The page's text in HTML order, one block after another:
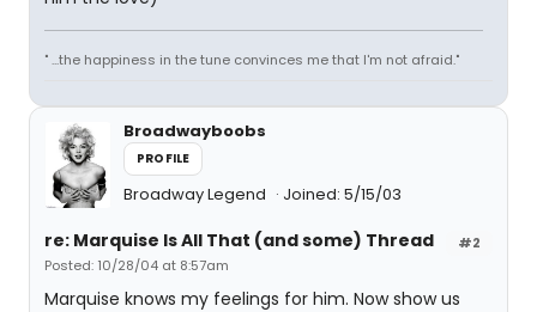
" ...the happiness in the tune convinces me that I'm not afraid."
Broadwayboobs
PROFILE
Broadway Legend Joined: 5/15/03
#2
re: Marquise Is All That (and some) Thread
Posted: 10/28/04 at 8:57am
Marquise knows my feelings for him. Now show us